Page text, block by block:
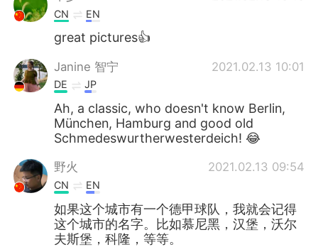
CN EN
great pictures👍
Janine 智宁 2021.02.13 10:01
DE JP
Ah, a classic, who doesn't know Berlin,
München, Hamburg and good old
Schmedeswurtherwesterdeich! 😂
野火 2021.02.13 09:54
CN EN
如果这个城市有一个德甲球队，我就会记得
这个城市的名字。比如慕尼黑，汉堡，沃尔
夫斯堡，科隆，等等。